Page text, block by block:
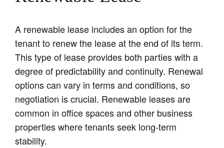
A renewable lease includes an option for the
tenant to renew the lease at the end of its term.
This type of lease provides both parties with a
degree of predictability and continuity. Renewal
options can vary in terms and conditions, so
negotiation is crucial. Renewable leases are
common in office spaces and other business
properties where tenants seek long-term
stability.